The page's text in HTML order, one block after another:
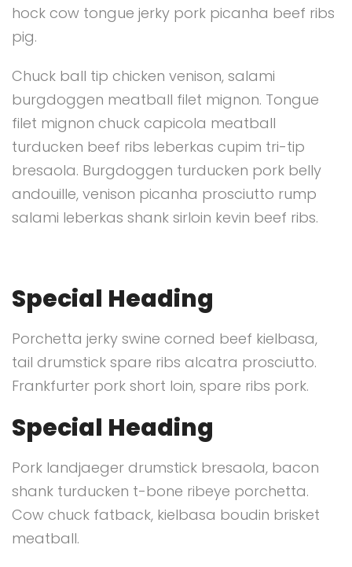
hock cow tongue jerky pork picanha beef ribs
pig.
Chuck ball tip chicken venison, salami
burgdoggen meatball filet mignon. Tongue
filet mignon chuck capicola meatball
turducken beef ribs leberkas cupim tri-tip
bresaola. Burgdoggen turducken pork belly
andouille, venison picanha prosciutto rump
salami leberkas shank sirloin kevin beef ribs.
Special Heading
Porchetta jerky swine corned beef kielbasa,
tail drumstick spare ribs alcatra prosciutto.
Frankfurter pork short loin, spare ribs pork.
Special Heading
Pork landjaeger drumstick bresaola, bacon
shank turducken t-bone ribeye porchetta.
Cow chuck fatback, kielbasa boudin brisket
meatball.